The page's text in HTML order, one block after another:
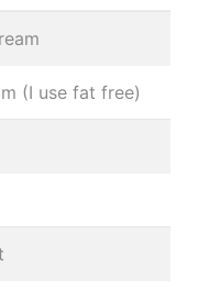
(I use fat free)